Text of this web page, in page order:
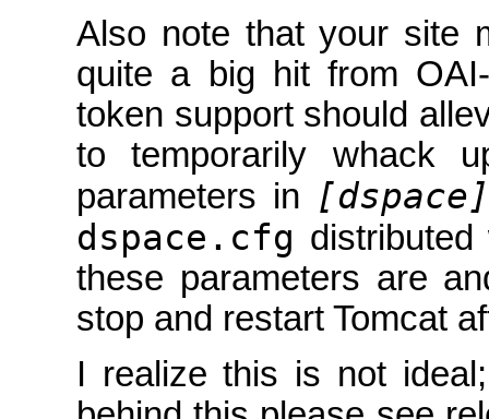
Also note that your site
quite a big hit from
token support should
to temporarily whack
parameters in [dspace]
dspace.cfg
these parameters are
stop and restart Tomcat
I realize this is not